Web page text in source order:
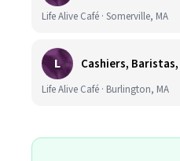
Life Alive Café · Somerville, MA
L
Life Alive Café · Burlington, MA